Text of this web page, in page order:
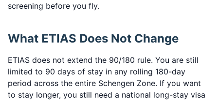
screening before you fly.
What ETIAS Does Not Change
ETIAS does not extend the 90/180 rule. You are still
limited to 90 days of stay in any rolling 180-day
period across the entire Schengen Zone. If you want
to stay longer, you still need a national long-stay visa